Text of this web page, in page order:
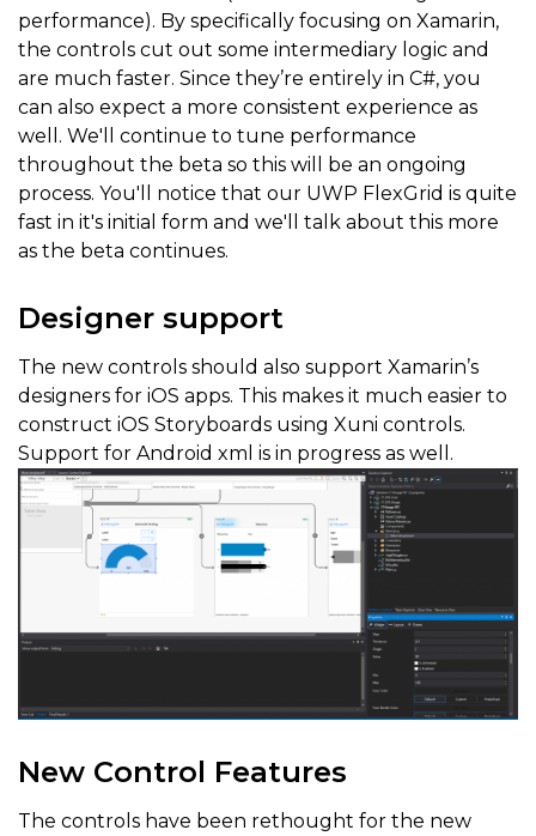
performance). By specifically focusing on Xamarin,
the controls cut out some intermediary logic and
are much faster. Since they’re entirely in C#, you
can also expect a more consistent experience as
well. We'll continue to tune performance
throughout the beta so this will be an ongoing
process. You'll notice that our UWP FlexGrid is quite
fast in it's initial form and we'll talk about this more
as the beta continues.
Designer support
The new controls should also support Xamarin’s
designers for iOS apps. This makes it much easier to
construct iOS Storyboards using Xuni controls.
Support for Android xml is in progress as well.
New Control Features
The controls have been rethought for the new